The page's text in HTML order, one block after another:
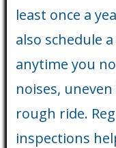
least once a
also schedule
anytime you
noises,
rough ride.
inspections